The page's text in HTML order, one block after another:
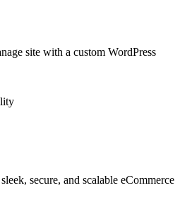
site with a custom WordPress
secure, and scalable eCommerce